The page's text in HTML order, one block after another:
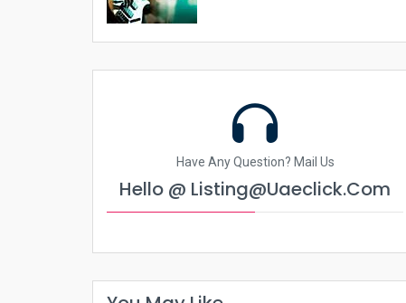
Have Any Question? Mail Us
Hello @ Listing@uaeclick.com